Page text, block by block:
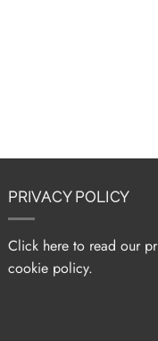
PRIVACY POLICY
Click here to read our
cookie policy.